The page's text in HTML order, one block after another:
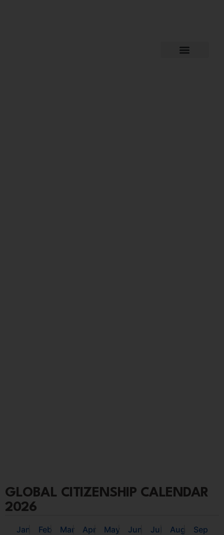
GLOBAL CITIZENSHIP CALENDAR
2026
Jan Feb Mar Apr May Jun Jul Aug
Sep